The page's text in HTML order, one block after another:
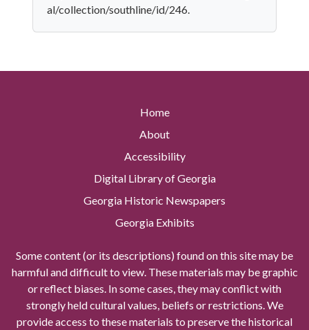
al/collection/southline/id/246.
Home
About
Accessibility
Digital Library of Georgia
Georgia Historic Newspapers
Georgia Exhibits
Some content (or its descriptions) found on this site may be
harmful and difficult to view. These materials may be graphic
or reflect biases. In some cases, they may conflict with
strongly held cultural values, beliefs or restrictions. We
provide access to these materials to preserve the historical